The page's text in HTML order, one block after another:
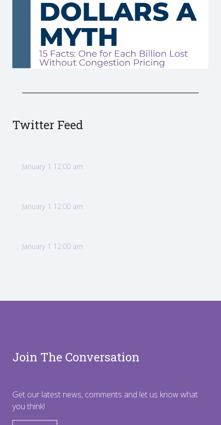
Twitter Feed
January 1 12:00 am
January 1 12:00 am
January 1 12:00 am
Join The Conversation
Get our latest news, comments and let us know what
you think!